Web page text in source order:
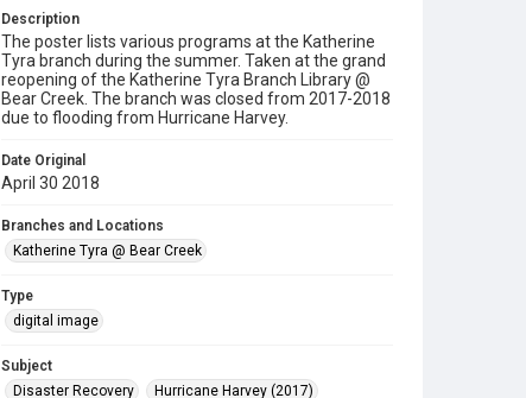
Description
The poster lists various programs at the Katherine
Tyra branch during the summer. Taken at the grand
reopening of the Katherine Tyra Branch Library @
Bear Creek. The branch was closed from 2017-2018
due to flooding from Hurricane Harvey.
Date Original
April 30 2018
Branches and Locations
Katherine Tyra @ Bear Creek
Type
digital image
Subject
Disaster Recovery
Hurricane Harvey (2017)